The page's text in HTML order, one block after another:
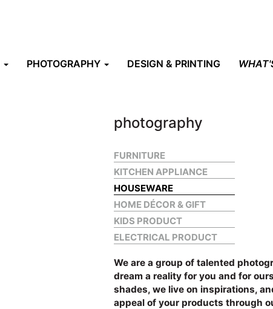
PHOTOGRAPHY DESIGN & PRINTING
photography
FURNITURE
KITCHEN APPLIANCE
HOUSEWARE
HOME DÉCOR & GIFT
KIDS PRODUCT
ELECTRICAL PRODUCT
We are a group of talented
dream a reality for you and for
shades, we live on inspirations,
appeal of your products through